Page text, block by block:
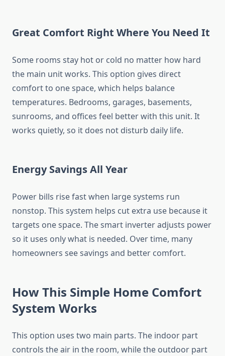
Great Comfort Right Where You Need It
Some rooms stay hot or cold no matter how hard
the main unit works. This option gives direct
comfort to one space, which helps balance
temperatures. Bedrooms, garages, basements,
sunrooms, and offices feel better with this unit. It
works quietly, so it does not disturb daily life.
Energy Savings All Year
Power bills rise fast when large systems run
nonstop. This system helps cut extra use because it
targets one space. The smart inverter adjusts power
so it uses only what is needed. Over time, many
homeowners see savings and better comfort.
How This Simple Home Comfort
System Works
This option uses two main parts. The indoor part
controls the air in the room, while the outdoor part